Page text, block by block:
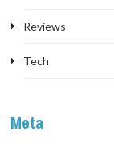
Reviews
Tech
Meta